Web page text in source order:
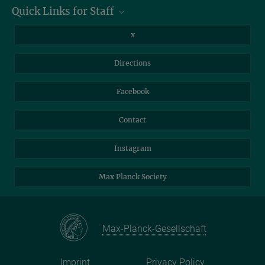
07745 Jena
Information for Guests
Quick Links for Staff
x
Directions
Facebook
Contact
Instagram
Max Planck Society
Max-Planck-Gesellschaft
Imprint Privacy Policy